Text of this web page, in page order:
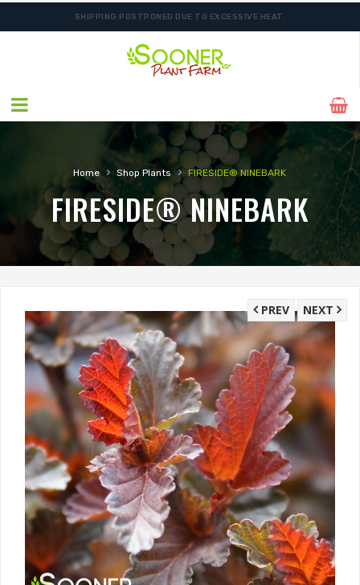
SHIPPING POSTPONED DUE TO EXCESSIVE HEAT.
Home › Shop Plants › FIRESIDE® NINEBARK
FIRESIDE® NINEBARK
NEXT
PREV